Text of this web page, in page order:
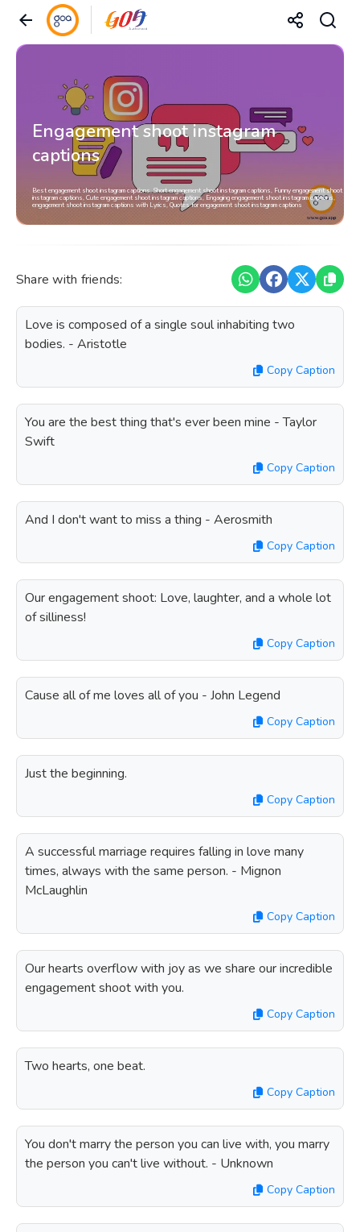
Engagement shoot instagram
captions
Best engagement shoot instagram captions, Short engagement shoot instagram captions, Funny engagement shoot
instagram captions, Cute engagement shoot instagram captions, Engaging engagement shoot instagram captions,
engagement shoot instagram captions with Lyrics, Quotes for engagement shoot instagram captions
Share with friends:
Love is composed of a single soul inhabiting two
bodies. - Aristotle
Copy Caption
You are the best thing that's ever been mine - Taylor
Swift
Copy Caption
And I don't want to miss a thing - Aerosmith
Copy Caption
Our engagement shoot: Love, laughter, and a whole lot
of silliness!
Copy Caption
Cause all of me loves all of you - John Legend
Copy Caption
Just the beginning.
Copy Caption
A successful marriage requires falling in love many
times, always with the same person. - Mignon
McLaughlin
Copy Caption
Our hearts overflow with joy as we share our incredible
engagement shoot with you.
Copy Caption
Two hearts, one beat.
Copy Caption
You don't marry the person you can live with, you marry
the person you can't live without. - Unknown
Copy Caption